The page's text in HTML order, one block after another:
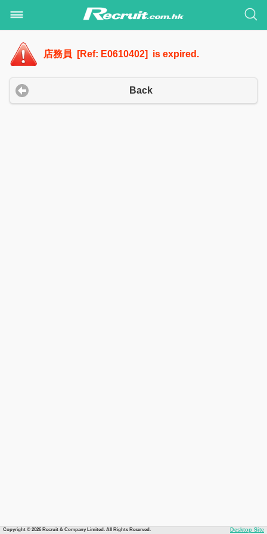
店務員 [Ref: E0610402] is expired.
Back
Copyright © 2026 Recruit & Company Limited. All Rights Reserved. Desktop Site